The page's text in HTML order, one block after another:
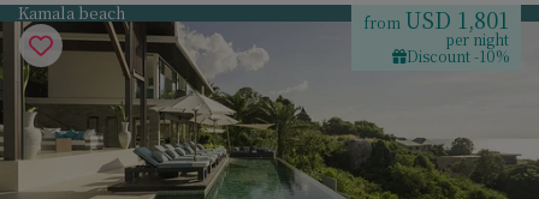
Kamala beach from USD 1,801
per night
Discount -10%